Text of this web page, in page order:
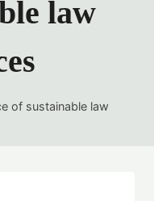
law
of sustainable law